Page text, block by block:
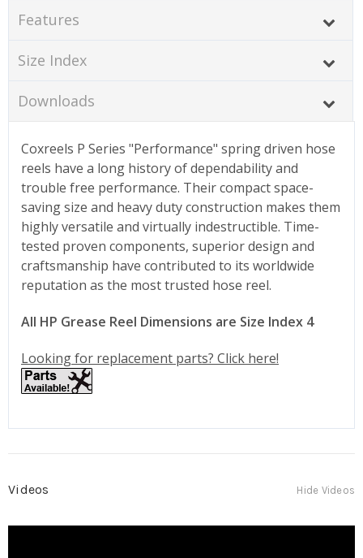
Features
Size Index
Downloads
Coxreels P Series "Performance" spring driven hose
reels have a long history of dependability and
trouble free performance. Their compact space-
saving size and heavy duty construction makes them
highly versatile and virtually indestructible. Time-
tested proven components, superior design and
craftsmanship have contributed to its worldwide
reputation as the most trusted hose reel.
All HP Grease Reel Dimensions are Size Index 4
Looking for replacement parts? Click here!
Videos Hide Videos